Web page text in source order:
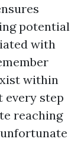
potential
with
within
every step
reaching